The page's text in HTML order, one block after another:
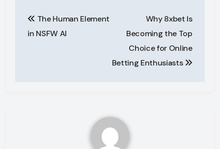
navigation
The Human Element
in NSFW AI
Why 8xbet Is
Becoming the Top
Choice for Online
Betting Enthusiasts